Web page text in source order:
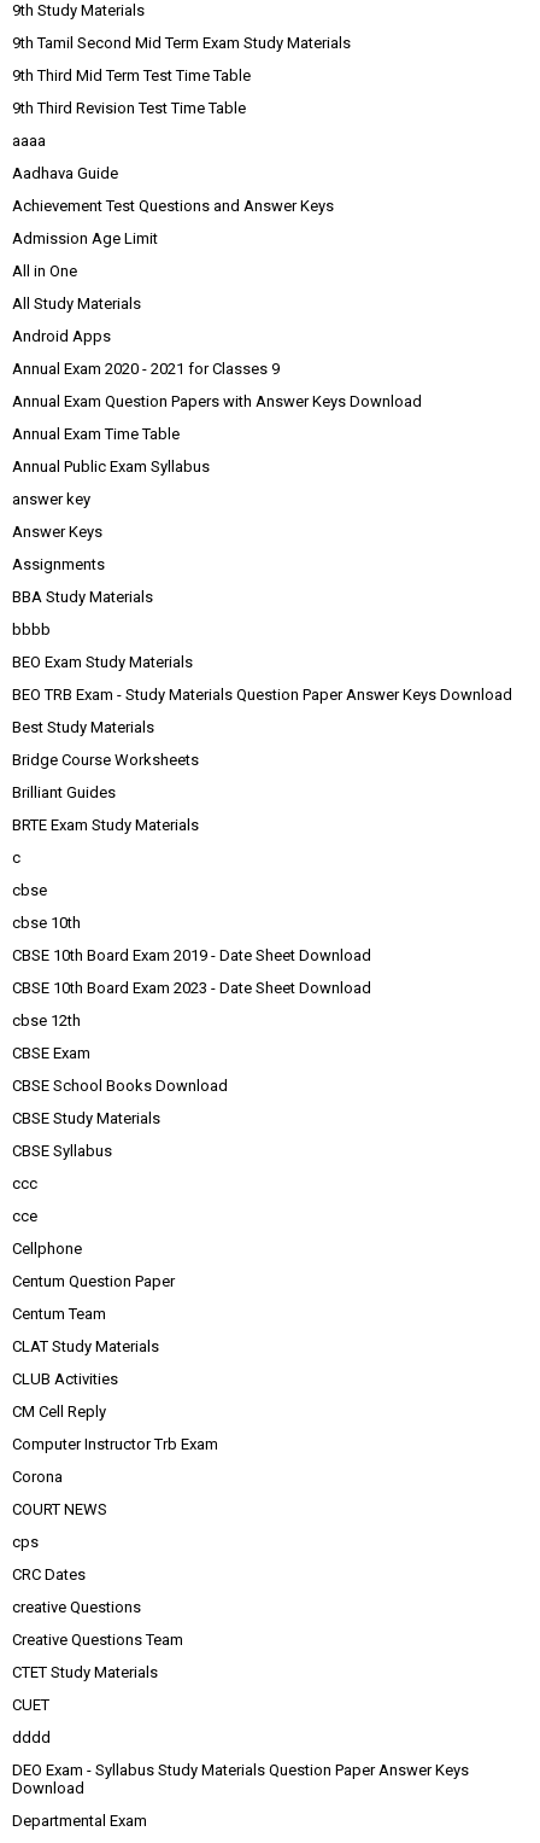
9th Study Materials
9th Tamil Second Mid Term Exam Study Materials
9th Third Mid Term Test Time Table
9th Third Revision Test Time Table
aaaa
Aadhava Guide
Achievement Test Questions and Answer Keys
Admission Age Limit
All in One
All Study Materials
Android Apps
Annual Exam 2020 - 2021 for Classes 9
Annual Exam Question Papers with Answer Keys Download
Annual Exam Time Table
Annual Public Exam Syllabus
answer key
Answer Keys
Assignments
BBA Study Materials
bbbb
BEO Exam Study Materials
BEO TRB Exam - Study Materials Question Paper Answer Keys Download
Best Study Materials
Bridge Course Worksheets
Brilliant Guides
BRTE Exam Study Materials
c
cbse
cbse 10th
CBSE 10th Board Exam 2019 - Date Sheet Download
CBSE 10th Board Exam 2023 - Date Sheet Download
cbse 12th
CBSE Exam
CBSE School Books Download
CBSE Study Materials
CBSE Syllabus
ccc
cce
Cellphone
Centum Question Paper
Centum Team
CLAT Study Materials
CLUB Activities
CM Cell Reply
Computer Instructor Trb Exam
Corona
COURT NEWS
cps
CRC Dates
creative Questions
Creative Questions Team
CTET Study Materials
CUET
dddd
DEO Exam - Syllabus Study Materials Question Paper Answer Keys
Download
Departmental Exam